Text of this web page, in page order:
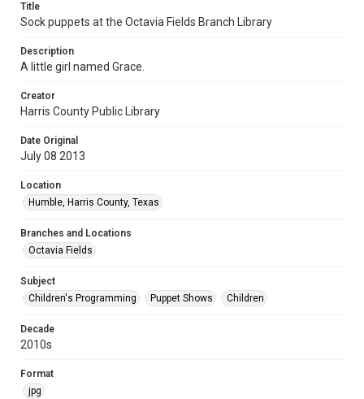
Title
Sock puppets at the Octavia Fields Branch Library
Description
A little girl named Grace.
Creator
Harris County Public Library
Date Original
July 08 2013
Location
Humble, Harris County, Texas
Branches and Locations
Octavia Fields
Subject
Children's Programming
Puppet Shows Children
Decade
2010s
Format
jpg